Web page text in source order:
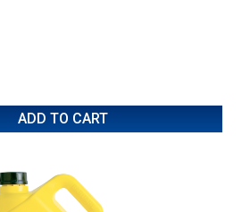
ADD TO CART